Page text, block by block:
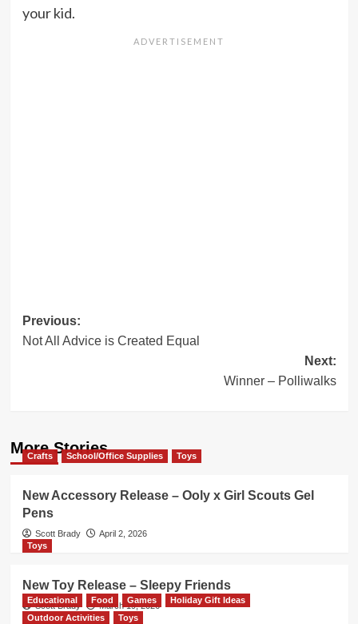
your kid.
Post
navigation
Previous:
Not All Advice is Created Equal
Next:
Winner – Polliwalks
More Stories
Crafts School/Office Supplies Toys
New Accessory Release – Ooly x Girl Scouts Gel
Pens
Scott Brady
April 2, 2026
Toys
New Toy Release – Sleepy Friends
Scott Brady March 19, 2026
Educational Food Games
Holiday Gift Ideas
Outdoor Activities
Toys